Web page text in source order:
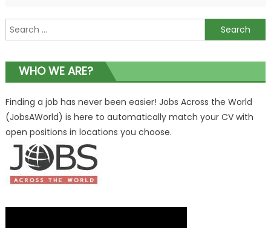
Search
for:
WHO WE ARE?
Finding a job has never been easier! Jobs Across the World
(JobsAWorld) is here to automatically match your CV with
open positions in locations you choose.